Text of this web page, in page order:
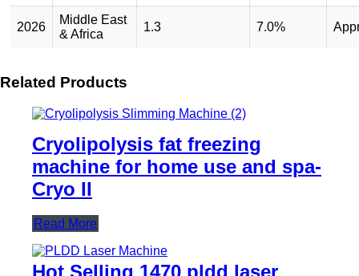
2026
Middle East
& Africa
1.3 7.0%
Related Products
Cryolipolysis fat freezing
machine for home use and spa-
Cryo II
Read More
Hot Selling 1470 pldd laser